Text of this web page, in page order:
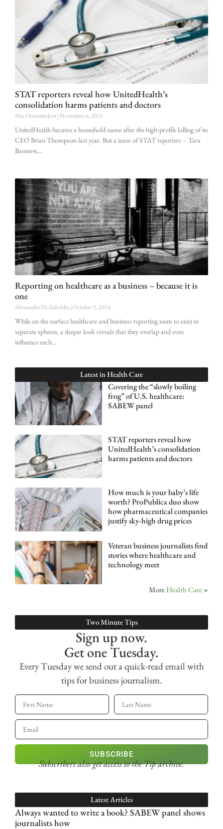
STAT reporters reveal how UnitedHealth’s
consolidation harms patients and doctors
Mia Osmonbekov November 6, 2025
UnitedHealth became a household name after the high-profile killing of its
CEO Brian Thompson last year. But a team of STAT reporters – Tara
Bannow,
Reporting on healthcare as a business – because it is
one
Alessandra De Zubeldia October 2, 2024
While on the surface healthcare and business reporting seem to exist in
separate spheres, a deeper look reveals that they overlap and even
influence each
Latest in Health Care
Covering the “slowly boiling
frog” of U.S. healthcare:
SABEW panel
STAT reporters reveal how
UnitedHealth’s consolidation
harms patients and doctors
How much is your baby’s life
worth? ProPublica duo show
how pharmaceutical companies
justify sky-high drug prices
Veteran business journalists find
stories where healthcare and
technology meet
More Health Care »
Two Minute Tips
Sign up now.
Get one Tuesday.
Every Tuesday we send out a quick-read email with
tips for business journalism.
SUBSCRIBE
Subscribers also get accessto the Tip archive.
Latest Articles
Always wanted to write a book? SABEW panel shows
journalists how